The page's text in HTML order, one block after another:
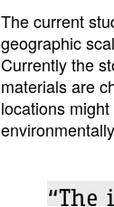
The current
geographic
Currently the
materials are
locations
“The